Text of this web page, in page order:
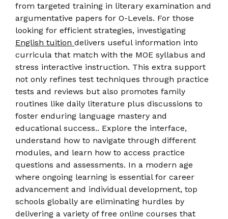
from targeted training in literary examination and
argumentative papers for O-Levels. For those
looking for efficient strategies, investigating
English tuition delivers useful information into
curricula that match with the MOE syllabus and
stress interactive instruction. This extra support
not only refines test techniques through practice
tests and reviews but also promotes family
routines like daily literature plus discussions to
foster enduring language mastery and
educational success.. Explore the interface,
understand how to navigate through different
modules, and learn how to access practice
questions and assessments. In a modern age
where ongoing learning is essential for career
advancement and individual development, top
schools globally are eliminating hurdles by
delivering a variety of free online courses that